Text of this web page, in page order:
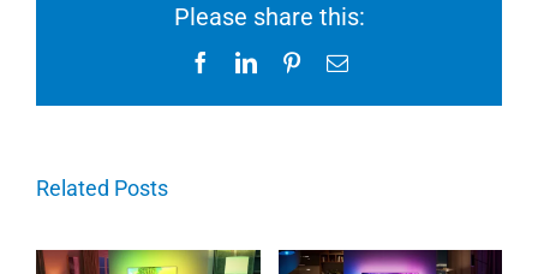
Please share this:
FacebookLinkedInPinterestEmail
Related Posts